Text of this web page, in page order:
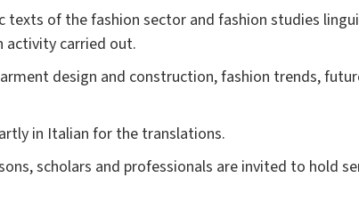
texts of the fashion sector and fashion studies
activity carried out.
design and construction, fashion trends,
in Italian for the translations.
scholars and professionals are invited to hold